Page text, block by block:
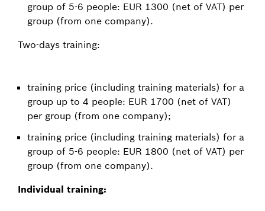
group of 5-6 people: EUR 1300 (net of VAT) per
group (from one company).
Two-days training:
training price (including training materials) for a
group up to 4 people: EUR 1700 (net of VAT)
per group (from one company);
training price (including training materials) for a
group of 5-6 people: EUR 1800 (net of VAT) per
group (from one company).
Individual training: